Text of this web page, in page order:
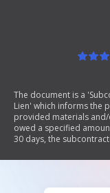
The document is a
Lien' which informs the
provided materials
owed a specified
30 days, the
payment amount, and